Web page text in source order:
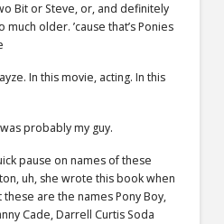
Bit or Steve, or, and definitely
older. ’cause that’s Ponies
In this movie, acting. In this
probably my guy.
pause on names of these
uh, she wrote this book when
these are the names Pony Boy,
Cade, Darrell Curtis Soda